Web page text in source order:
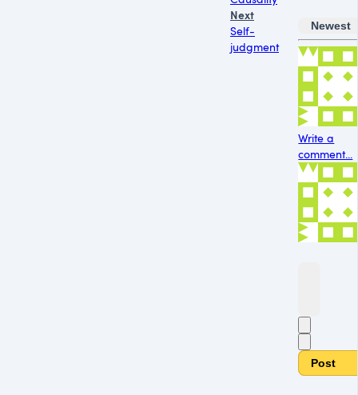
Next
Self-
judgment
Newest
Write a
comment...
Post